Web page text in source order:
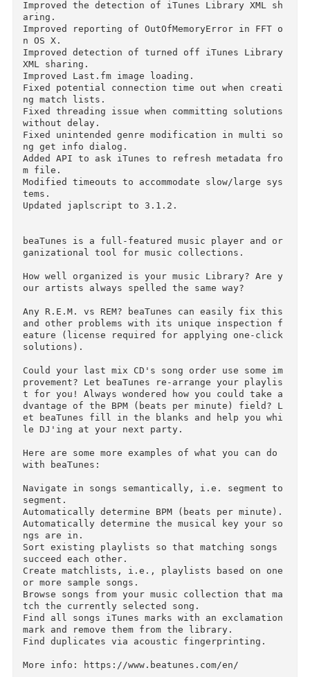
Error reporting for memory issues while
ing an FFT has been improved, thus avoiding
ecessary crashes a few people have experienced
under very high load.
Improved the detection of iTunes Library XML
aring.
Improved reporting of OutOfMemoryError in FFT
n OS X.
Improved detection of turned off iTunes
XML sharing.
Improved Last.fm image loading.
Fixed potential connection time out when
ng match lists.
Fixed threading issue when committing
without delay.
Fixed unintended genre modification in multi
Added API to ask iTunes to refresh metadata
m file.
tems.
Updated japlscript to 3.1.2.
beaTunes is a full-featured music player and
ganizational tool for music collections.
How well organized is your music Library? Are
our artists always spelled the same way?
Any R.E.M. vs REM? beaTunes can easily fix
and other problems with its unique inspection
eature (license required for applying one-
solutions).
provement? Let beaTunes re-arrange your
t for you! Always wondered how you could take
dvantage of the BPM (beats per minute) field?
et beaTunes fill in the blanks and help you
le DJ'ing at your next party.
Here are some more examples of what you can do
with beaTunes:
Navigate in songs semantically, i.e. segment
segment.
Automatically determine BPM (beats per
Automatically determine the musical key your
Sort existing playlists so that matching songs